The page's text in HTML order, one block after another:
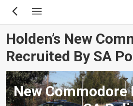
Skip
content
Holden’s New
Recruited By SA
New Commodore